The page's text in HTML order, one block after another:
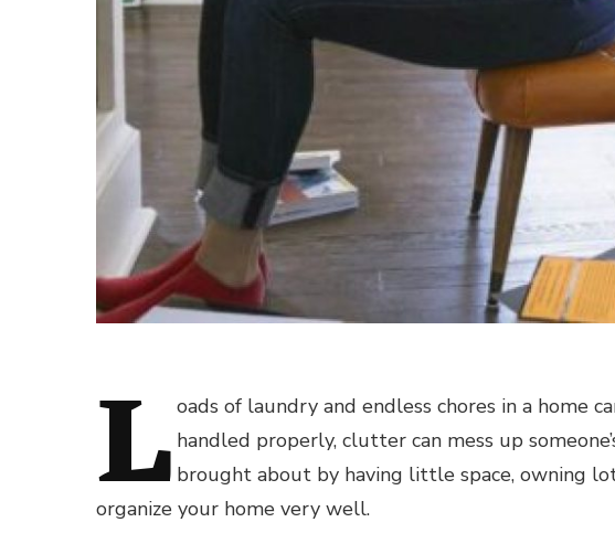
L oads of laundry and endless chores in a home
handled properly, clutter can mess up
brought about by having little space, owning
organize your home very well.